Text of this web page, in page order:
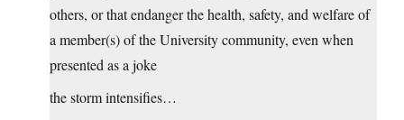
others, or that endanger the health, safety, and welfare of
a member(s) of the University community, even when
presented as a joke
the storm intensifies…